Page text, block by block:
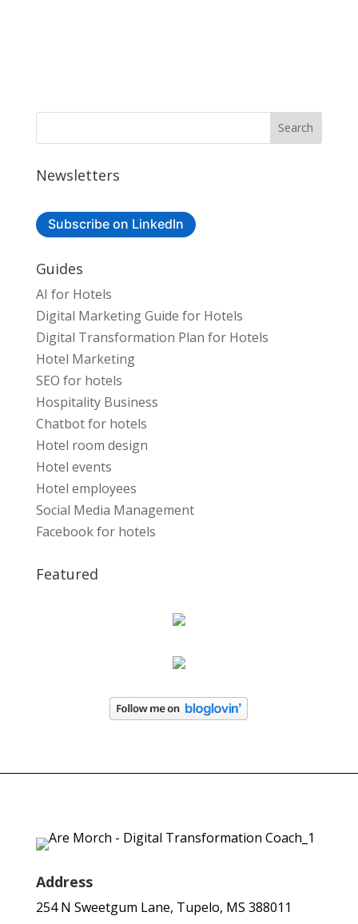
Newsletters
Subscribe on LinkedIn
Guides
AI for Hotels
Digital Marketing Guide for Hotels
Digital Transformation Plan for Hotels
Hotel Marketing
SEO for hotels
Hospitality Business
Chatbot for hotels
Hotel room design
Hotel events
Hotel employees
Social Media Management
Facebook for hotels
Featured
Address
254 N Sweetgum Lane, Tupelo, MS 388011